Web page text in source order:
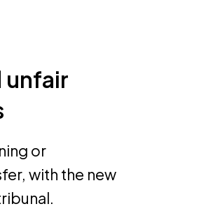
unfair
or
with the new